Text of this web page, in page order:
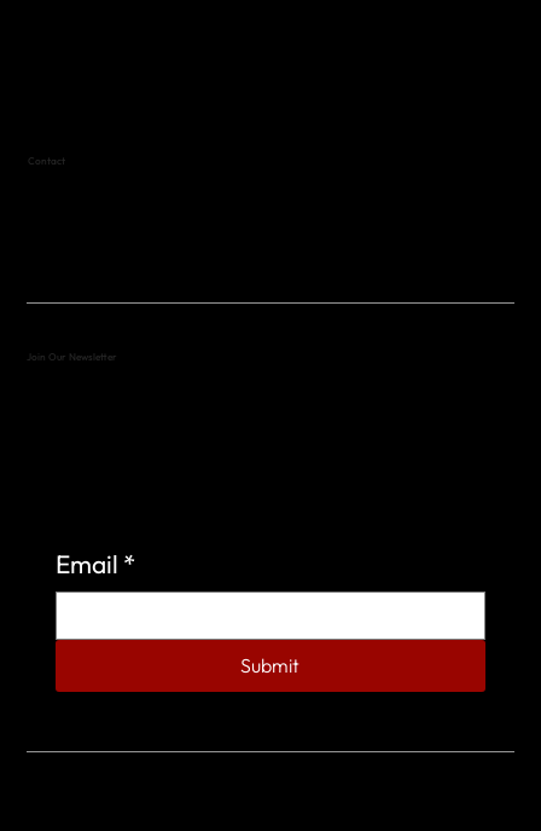
Contact
Join Our Newsletter
Email *
Submit